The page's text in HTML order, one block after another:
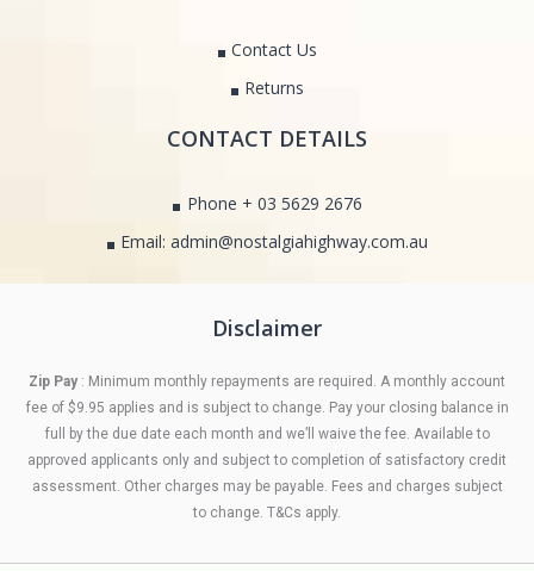
Contact Us
Returns
CONTACT DETAILS
Phone + 03 5629 2676
Email: admin@nostalgiahighway.com.au
Disclaimer
Zip Pay : Minimum monthly repayments are required. A monthly account
fee of $9.95 applies and is subject to change. Pay your closing balance in
full by the due date each month and we’ll waive the fee. Available to
approved applicants only and subject to completion of satisfactory credit
assessment. Other charges may be payable. Fees and charges subject
to change. T&Cs apply.